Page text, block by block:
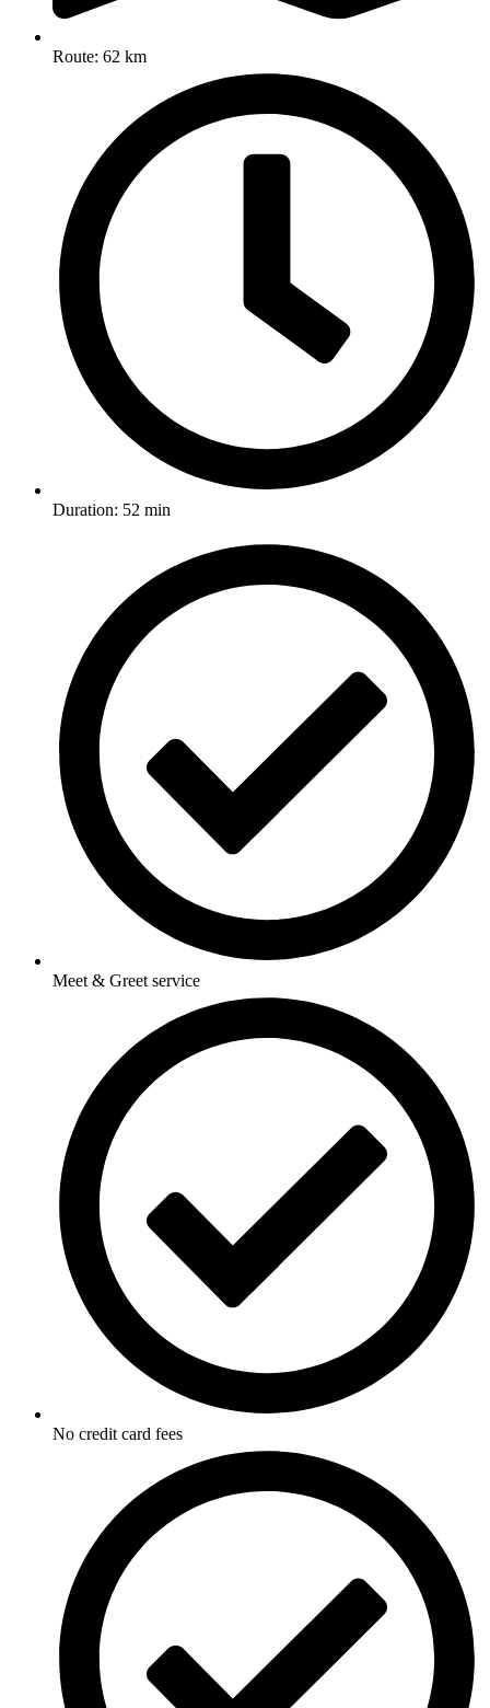
Route: 62 km
Duration: 52 min
Meet & Greet service
No credit card fees